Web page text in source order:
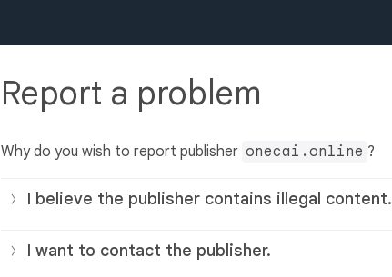
Report a problem
Why do you wish to report publisher onecai.online ?
I believe the publisher contains illegal content.
I want to contact the publisher.